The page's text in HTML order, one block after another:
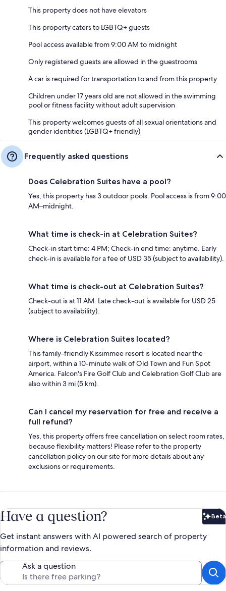
This property does not have elevators
This property caters to LGBTQ+ guests
Pool access available from 9:00 AM to midnight
Only registered guests are allowed in the guestrooms
A car is required for transportation to and from this property
Children under 17 years old are not allowed in the swimming
pool or fitness facility without adult supervision
This property welcomes guests of all sexual orientations and
gender identities (LGBTQ+ friendly)
Frequently asked questions
Does Celebration Suites have a pool?
Yes, this property has 3 outdoor pools. Pool access is from 9:00
AM–midnight.
What time is check-in at Celebration Suites?
Check-in start time: 4 PM; Check-in end time: anytime. Early
check-in is available for a fee of USD 35 (subject to availability).
What time is check-out at Celebration Suites?
Check-out is at 11 AM. Late check-out is available for USD 25
(subject to availability).
Where is Celebration Suites located?
This family-friendly Kissimmee resort is located near the
airport, within a 10-minute walk of Old Town and Fun Spot
America. Falcon's Fire Golf Club and Celebration Golf Club are
also within 3 mi (5 km).
Can I cancel my reservation for free and receive a
full refund?
Yes, this property offers free cancellation on select room rates,
because flexibility matters! Please refer to the property
cancellation policy on our site for more details about any
exclusions or requirements.
Have a question? Beta
Get instant answers with AI powered search of property
information and reviews.
Ask a question